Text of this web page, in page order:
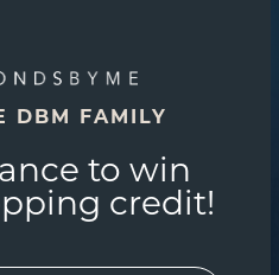
DBM FAMILY
to win
credit!